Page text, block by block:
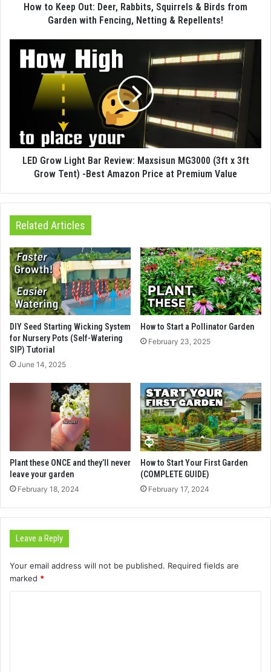
How to Keep Out: Deer, Rabbits, Squirrels & Birds from
Garden with Fencing, Netting & Repellents!
LED Grow Light Bar Review: Maxsisun MG3000 (3ft x 3ft
Grow Tent) -Best Amazon Price at Premium Value
Related Articles
DIY Seed Starting Wicking System
for Nursery Pots (Self-Watering
SIP) Tutorial
June 14, 2025
How to Start a Pollinator Garden
February 23, 2025
Plant these ONCE and they’ll never
leave your garden
February 18, 2024
How to Start Your First Garden
(COMPLETE GUIDE)
February 17, 2024
Leave a Reply
Your email address will not be published. Required fields are
marked *